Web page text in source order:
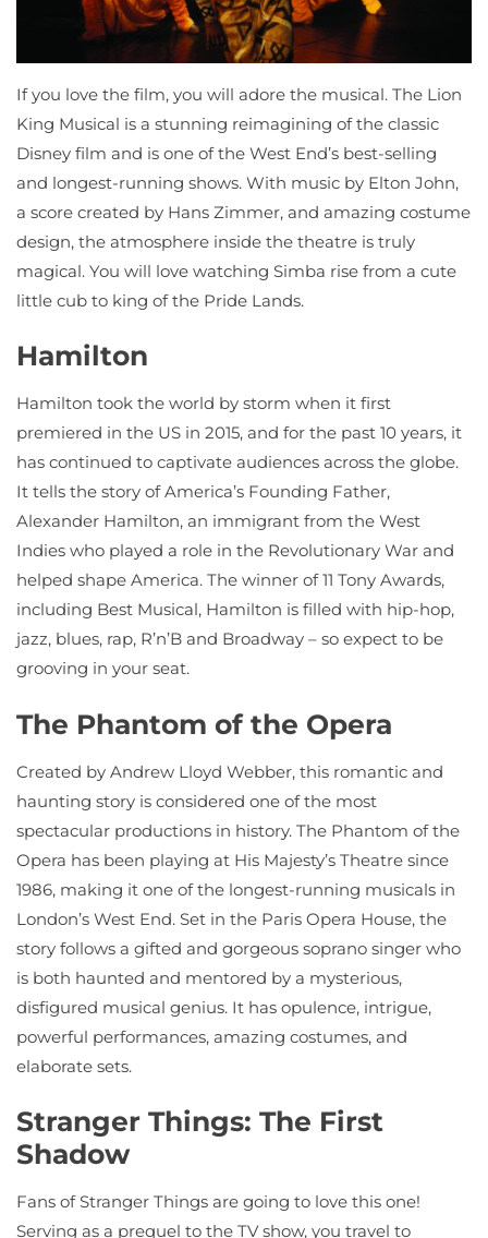
If you love the film, you will adore the musical. The Lion
King Musical is a stunning reimagining of the classic
Disney film and is one of the West End’s best-selling
and longest-running shows. With music by Elton John,
a score created by Hans Zimmer, and amazing costume
design, the atmosphere inside the theatre is truly
magical. You will love watching Simba rise from a cute
little cub to king of the Pride Lands.
Hamilton
Hamilton took the world by storm when it first
premiered in the US in 2015, and for the past 10 years, it
has continued to captivate audiences across the globe.
It tells the story of America’s Founding Father,
Alexander Hamilton, an immigrant from the West
Indies who played a role in the Revolutionary War and
helped shape America. The winner of 11 Tony Awards,
including Best Musical, Hamilton is filled with hip-hop,
jazz, blues, rap, R’n’B and Broadway – so expect to be
grooving in your seat.
The Phantom of the Opera
Created by Andrew Lloyd Webber, this romantic and
haunting story is considered one of the most
spectacular productions in history. The Phantom of the
Opera has been playing at His Majesty’s Theatre since
1986, making it one of the longest-running musicals in
London’s West End. Set in the Paris Opera House, the
story follows a gifted and gorgeous soprano singer who
is both haunted and mentored by a mysterious,
disfigured musical genius. It has opulence, intrigue,
powerful performances, amazing costumes, and
elaborate sets.
Stranger Things: The First
Shadow
Fans of Stranger Things are going to love this one!
Serving as a prequel to the TV show, you travel to